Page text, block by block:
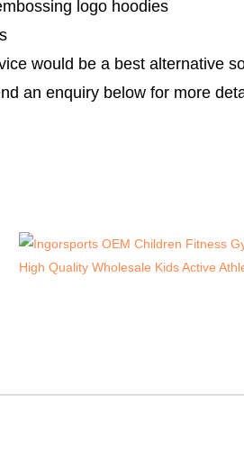
logo hoodies
would be a best alternative
an enquiry below for more